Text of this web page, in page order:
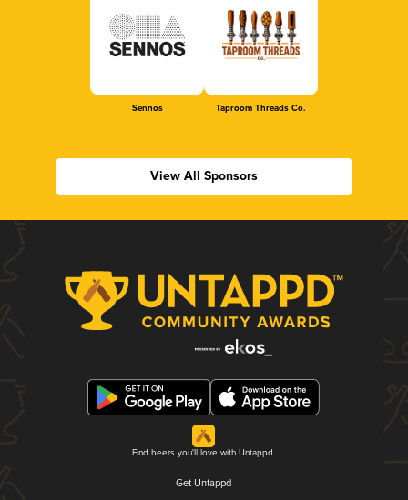
Sennos Taproom Threads Co.
View All Sponsors
Find beers you'll love with Untappd.
Get Untappd